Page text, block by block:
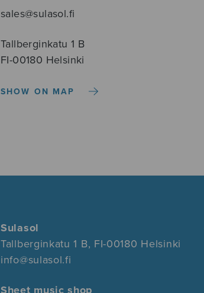
sales@sulasol.fi
Tallberginkatu 1 B
FI-00180 Helsinki
SHOW ON MAP
Sulasol
Tallberginkatu 1 B, FI-00180 Helsinki
info@sulasol.fi
Sheet music shop